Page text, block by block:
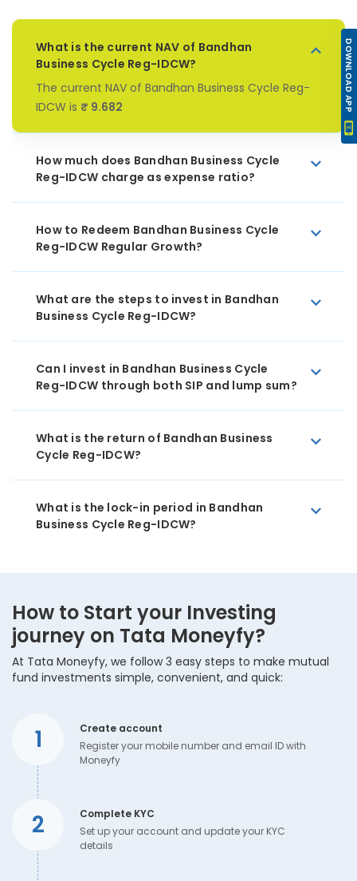
What is the current NAV of Bandhan
Business Cycle Reg-IDCW?
The current NAV of Bandhan Business Cycle Reg-
IDCW is ₹ 9.682
How much does Bandhan Business Cycle
Reg-IDCW charge as expense ratio?
How to Redeem Bandhan Business Cycle
Reg-IDCW Regular Growth?
What are the steps to invest in Bandhan
Business Cycle Reg-IDCW?
Can I invest in Bandhan Business Cycle
Reg-IDCW through both SIP and lump sum?
What is the return of Bandhan Business
Cycle Reg-IDCW?
What is the lock-in period in Bandhan
Business Cycle Reg-IDCW?
How to Start your Investing
journey on Tata Moneyfy?
At Tata Moneyfy, we follow 3 easy steps to make mutual
fund investments simple, convenient, and quick:
1
Create account
Register your mobile number and email ID with
Moneyfy
2
Complete KYC
Set up your account and update your KYC
details
DOWNLOAD APP